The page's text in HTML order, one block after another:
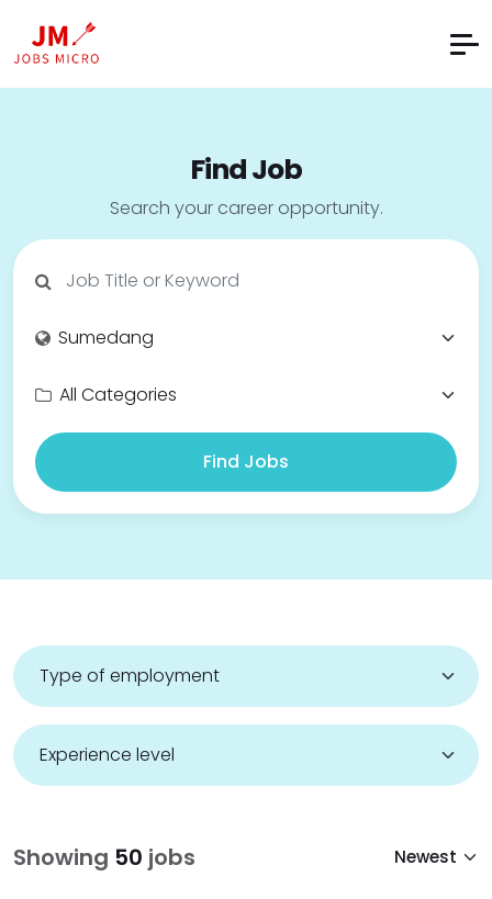
Find Job
Search your career opportunity.
Find Jobs
Showing 50 jobs